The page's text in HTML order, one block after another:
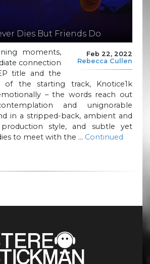
Dies But Friends Do
Feb 22, 2022
Rebecca Cullen
moments,
connection
title and the
of the starting track, Knotice1k
– the words reach out
and unignorable
in a stripped-back, ambient and
style, and subtle yet
to meet with the … Continued